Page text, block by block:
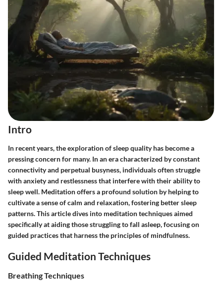
Intro
In recent years, the exploration of sleep quality has become a
pressing concern for many. In an era characterized by constant
connectivity and perpetual busyness, individuals often struggle
with anxiety and restlessness that interfere with their ability to
sleep well. Meditation offers a profound solution by helping to
cultivate a sense of calm and relaxation, fostering better sleep
patterns. This article dives into meditation techniques aimed
specifically at aiding those struggling to fall asleep, focusing on
guided practices that harness the principles of mindfulness.
Guided Meditation Techniques
Breathing Techniques